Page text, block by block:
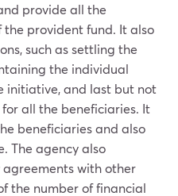
provide all the
provident fund. It also
such as settling the
the individual
initiative, and last but not
all the beneficiaries. It
beneficiaries and also
The agency also
with other
the number of financial